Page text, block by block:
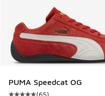
PUMA Speedcat OG
(65)